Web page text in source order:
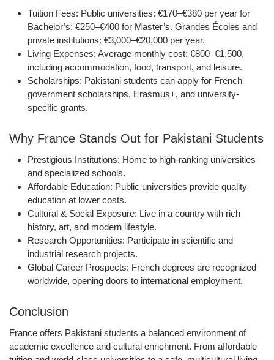
Tuition Fees: Public universities: €170–€380 per year for
Bachelor’s; €250–€400 for Master’s. Grandes Écoles and
private institutions: €3,000–€20,000 per year.
Living Expenses: Average monthly cost: €800–€1,500,
including accommodation, food, transport, and leisure.
Scholarships: Pakistani students can apply for French
government scholarships, Erasmus+, and university-
specific grants.
Why France Stands Out for Pakistani Students
Prestigious Institutions: Home to high-ranking universities
and specialized schools.
Affordable Education: Public universities provide quality
education at lower costs.
Cultural & Social Exposure: Live in a country with rich
history, art, and modern lifestyle.
Research Opportunities: Participate in scientific and
industrial research projects.
Global Career Prospects: French degrees are recognized
worldwide, opening doors to international employment.
Conclusion
France offers Pakistani students a balanced environment of
academic excellence and cultural enrichment. From affordable